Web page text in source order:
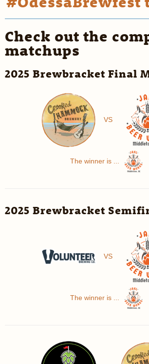
Check out the
matchups
2025 Brewbracket Final
VS
The winner is ...
2025 Brewbracket
VS
The winner is ...